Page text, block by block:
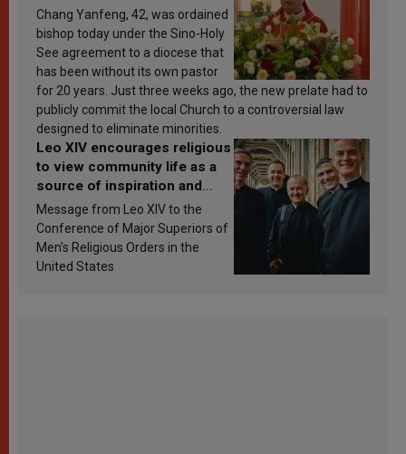
Chang Yanfeng, 42, was ordained
bishop today under the Sino-Holy
See agreement to a diocese that
has been without its own pastor
for 20 years. Just three weeks ago, the new prelate had to
publicly commit the local Church to a controversial law
designed to eliminate minorities.
Leo XIV encourages religious
to view community life as a
source of inspiration and
sanctification
Message from Leo XIV to the
Conference of Major Superiors of
Men’s Religious Orders in the
United States